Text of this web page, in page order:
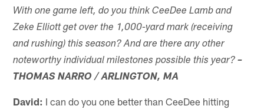
With one game left, do you think CeeDee Lamb and
Zeke Elliott get over the 1,000-yard mark (receiving
and rushing) this season? And are there any other
noteworthy individual milestones possible this year? –
THOMAS NARRO / ARLINGTON, MA
David: I can do you one better than CeeDee hitting